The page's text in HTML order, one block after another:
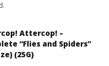
Attercop! –
“Flies and Spiders”
(25G)